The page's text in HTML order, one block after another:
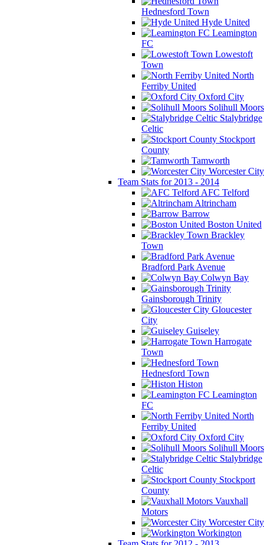
Hednesford Town
Hyde United
Leamington
FC
Lowestoft
Town
North
Ferriby United
Oxford City
Solihull Moors
Stalybridge
Celtic
Stockport
County
Tamworth
Worcester City
Team Stats for 2013 - 2014
AFC Telford
Altrincham
Barrow
Boston United
Brackley
Town
Bradford Park Avenue
Colwyn Bay
Gainsborough Trinity
Gloucester
City
Guiseley
Harrogate
Town
Hednesford Town
Histon
Leamington
FC
North
Ferriby United
Oxford City
Solihull Moors
Stalybridge
Celtic
Stockport
County
Vauxhall
Motors
Worcester City
Workington